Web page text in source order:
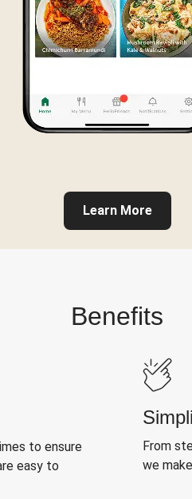
Learn More
Benefits
to ensure
easy to
From
we